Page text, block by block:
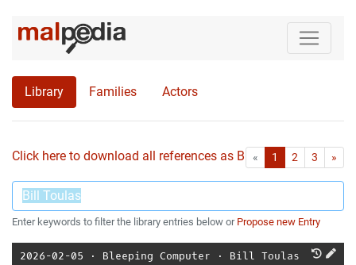
Library Families Actors
Click here to download all references as Bib-File.
« First1 2 3 »
Enter keywords to filter the library entries below or Propose new Entry
2026-02-05 ⋅ Bleeping Computer ⋅ Bill Toulas